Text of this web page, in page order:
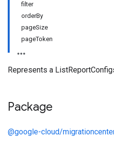
filter
orderBy
pageSize
pageToken
Represents a
Package
@google-cloud/